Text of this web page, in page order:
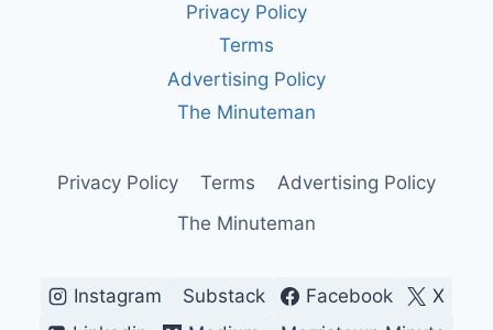
AVOID
PROSECUTION
AND
WHY
Privacy Policy
Terms
Advertising Policy
The Minuteman
Privacy Policy Terms
Advertising Policy
The Minuteman
Instagram Substack Facebook
X